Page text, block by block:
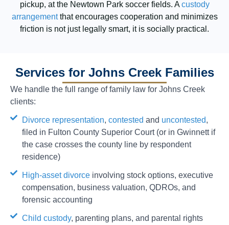
pickup, at the Newtown Park soccer fields. Acustody
arrangementthat encourages cooperation and minimizes
friction is not just legally smart, it is socially practical.
Services for Johns Creek Families
We handle the full range of family law for Johns Creek
clients:
Divorce representation, contested and uncontested,
filed in Fulton County Superior Court (or in Gwinnett if
the case crosses the county line by respondent
residence)
High-asset divorceinvolving stock options, executive
compensation, business valuation, QDROs, and
forensic accounting
Child custody, parenting plans, and parental rights